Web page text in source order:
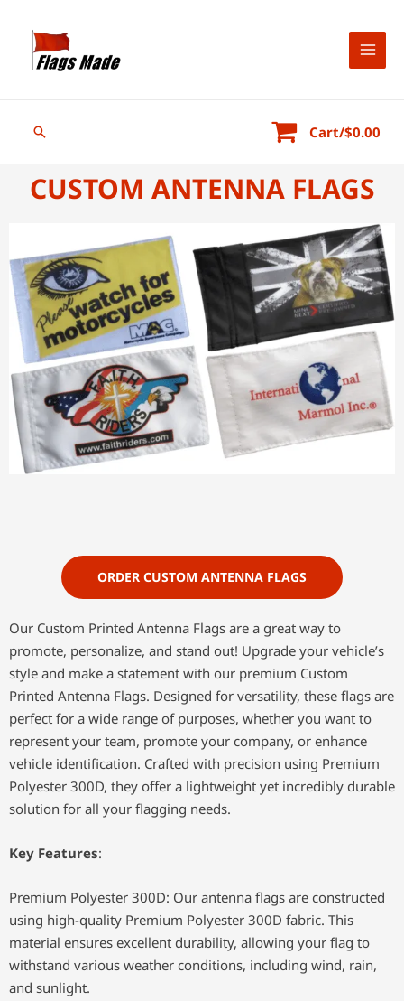
Cart/$0.00
CUSTOM ANTENNA FLAGS
ORDER CUSTOM ANTENNA FLAGS
Our Custom Printed Antenna Flags are a great way to
promote, personalize, and stand out! Upgrade your vehicle’s
style and make a statement with our premium Custom
Printed Antenna Flags. Designed for versatility, these flags are
perfect for a wide range of purposes, whether you want to
represent your team, promote your company, or enhance
vehicle identification. Crafted with precision using Premium
Polyester 300D, they offer a lightweight yet incredibly durable
solution for all your flagging needs.
Key Features:
Premium Polyester 300D: Our antenna flags are constructed
using high-quality Premium Polyester 300D fabric. This
material ensures excellent durability, allowing your flag to
withstand various weather conditions, including wind, rain,
and sunlight.